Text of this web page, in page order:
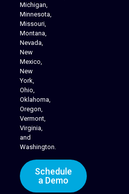
Michigan,
Minnesota,
Missouri,
Montana,
Nevada,
New
Mexico,
New
York,
Ohio,
Oklahoma,
Oregon,
Vermont,
Virginia,
and
Washington.
Schedule
a Demo